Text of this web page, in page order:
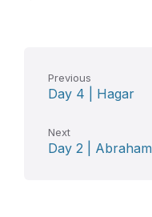
Previous
Day 4 | Hagar
Next
Day 2 | Abraham